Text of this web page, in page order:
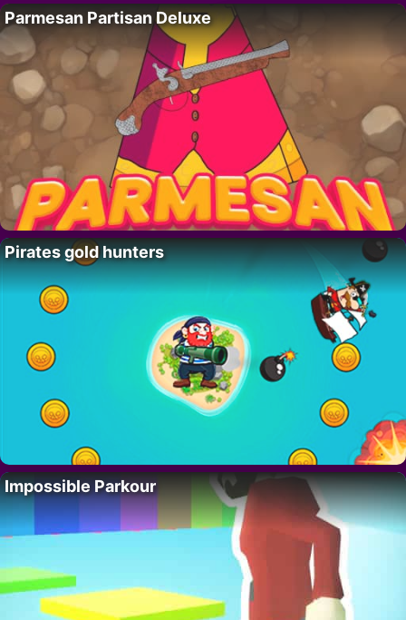
Parmesan Partisan Deluxe
Pirates gold hunters
Impossible Parkour